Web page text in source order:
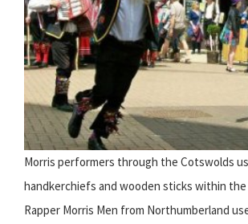
Morris performers through the Cotswolds
handkerchiefs and wooden sticks within
Rapper Morris Men from Northumberland